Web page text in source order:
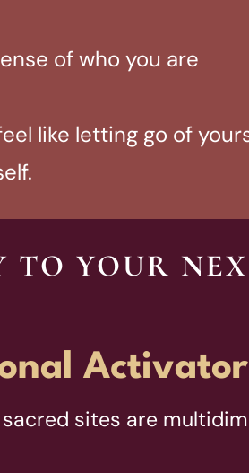
of who you are
like letting go of
TO YOUR
sites are